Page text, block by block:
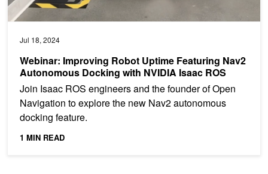
Jul 18, 2024
Webinar: Improving Robot Uptime Featuring Nav2
Autonomous Docking with NVIDIA Isaac ROS
Join Isaac ROS engineers and the founder of Open
Navigation to explore the new Nav2 autonomous
docking feature.
1 MIN READ